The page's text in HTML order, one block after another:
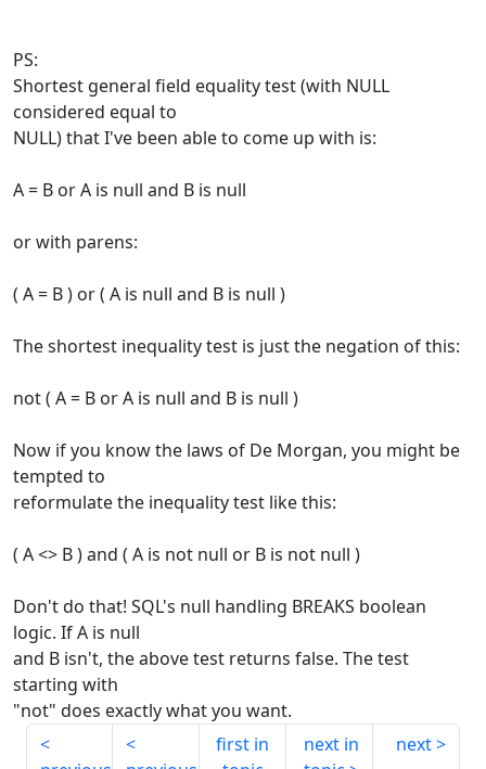
PS:
Shortest general field equality test (with NULL
considered equal to
NULL) that I've been able to come up with is:
A = B or A is null and B is null
or with parens:
( A = B ) or ( A is null and B is null )
The shortest inequality test is just the negation of this:
not ( A = B or A is null and B is null )
Now if you know the laws of De Morgan, you might be
tempted to
reformulate the inequality test like this:
( A <> B ) and ( A is not null or B is not null )
Don't do that! SQL's null handling BREAKS boolean
logic. If A is null
and B isn't, the above test returns false. The test
starting with
"not" does exactly what you want.
first in
next in
next